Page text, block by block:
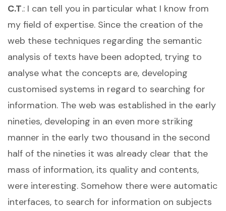
C.T.: I can tell you in particular what I know from
my field of expertise. Since the creation of the
web these techniques regarding the semantic
analysis of texts have been adopted, trying to
analyse what the concepts are, developing
customised systems in regard to searching for
information. The web was established in the early
nineties, developing in an even more striking
manner in the early two thousand in the second
half of the nineties it was already clear that the
mass of information, its quality and contents,
were interesting. Somehow there were automatic
interfaces, to search for information on subjects